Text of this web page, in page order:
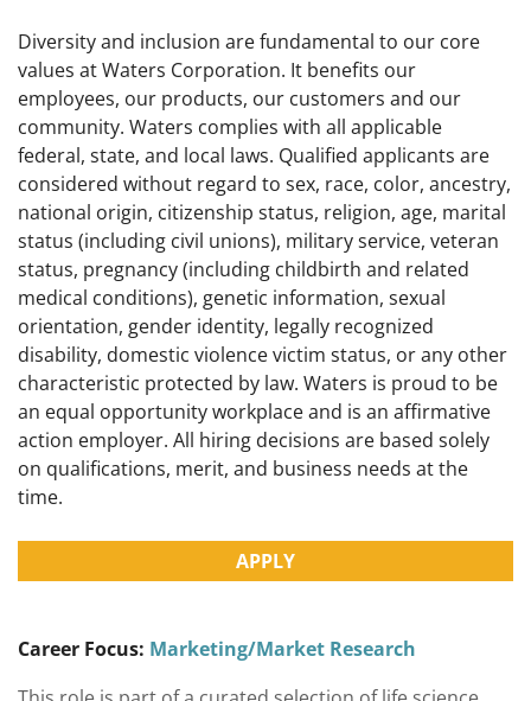
Diversity and inclusion are fundamental to our core
values at Waters Corporation. It benefits our
employees, our products, our customers and our
community. Waters complies with all applicable
federal, state, and local laws. Qualified applicants are
considered without regard to sex, race, color, ancestry,
national origin, citizenship status, religion, age, marital
status (including civil unions), military service, veteran
status, pregnancy (including childbirth and related
medical conditions), genetic information, sexual
orientation, gender identity, legally recognized
disability, domestic violence victim status, or any other
characteristic protected by law. Waters is proud to be
an equal opportunity workplace and is an affirmative
action employer. All hiring decisions are based solely
on qualifications, merit, and business needs at the
time.
APPLY
Career Focus: Marketing/Market Research